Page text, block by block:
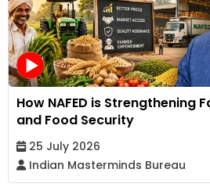
How NAFED is Strengthening
and Food Security
25 July 2026
Indian Masterminds Bureau